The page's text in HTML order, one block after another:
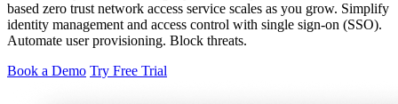
based zero trust network access service scales as you grow. Simplify
identity management and access control with single sign-on (SSO).
Automate user provisioning. Block threats.
Book a Demo Try Free Trial